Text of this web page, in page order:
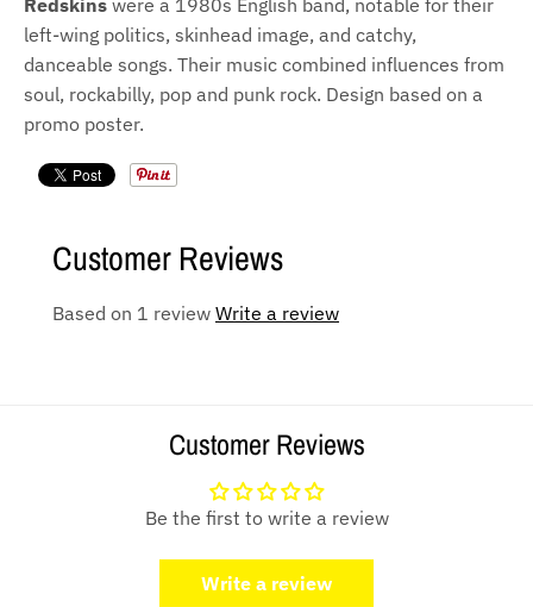
Redskins were a 1980s English band, notable for their
left-wing politics, skinhead image, and catchy,
danceable songs. Their music combined influences from
soul, rockabilly, pop and punk rock. Design based on a
promo poster.
Customer Reviews
Based on 1 review Write a review
Customer Reviews
Be the first to write a review
Write a review